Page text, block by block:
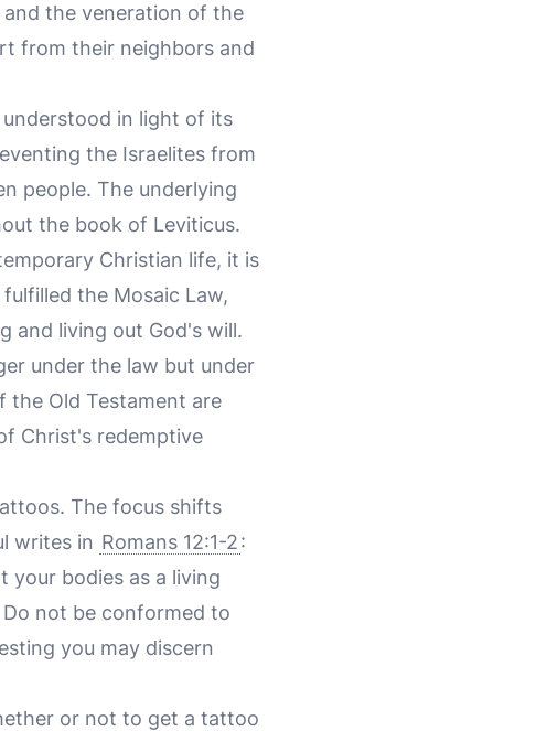
the veneration of the
from their neighbors and
in light of its
the Israelites from
people. The underlying
the book of Leviticus.
Christian life, it is
the Mosaic Law,
and living out God's will.
under the law but under
the Old Testament are
Christ's redemptive
The focus shifts
writes in Romans 12:1-2:
your bodies as a living
not be conformed to
you may discern
or not to get a tattoo